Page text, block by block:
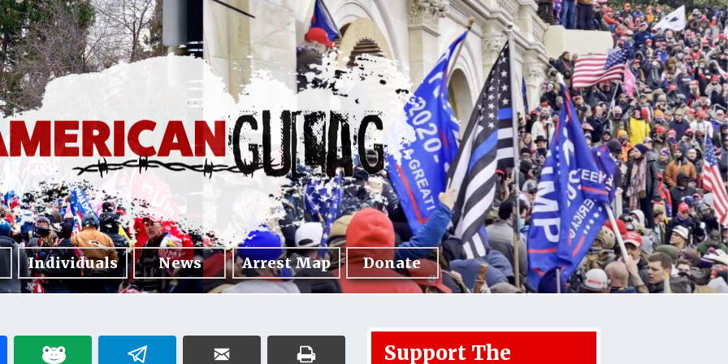
Individuals News Arrest Map Donate
Support The